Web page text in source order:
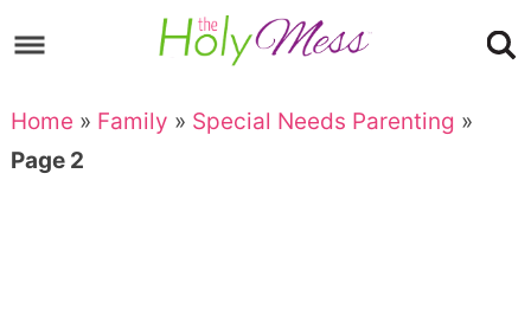
to
navigation
Skip
main
content
to
footer
Home » Family » Special Needs Parenting »
Page 2